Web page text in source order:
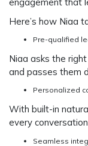
Here’s how Niaa
Pre-qualified
Niaa asks the
and passes them
Personalized
With built-in
every
Seamless